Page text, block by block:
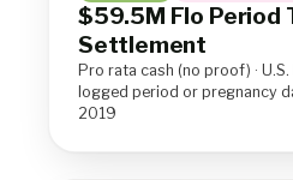
$59.5M Flo Period
Settlement
Pro rata cash (no proof) ·
logged period or pregnancy
2019